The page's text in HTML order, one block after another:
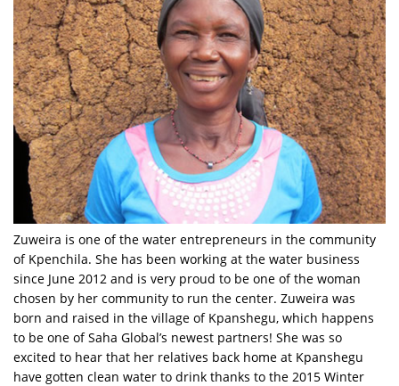
Zuweira is one of the water entrepreneurs in the community
of Kpenchila. She has been working at the water business
since June 2012 and is very proud to be one of the woman
chosen by her community to run the center. Zuweira was
born and raised in the village of Kpanshegu, which happens
to be one of Saha Global’s newest partners! She was so
excited to hear that her relatives back home at Kpanshegu
have gotten clean water to drink thanks to the 2015 Winter